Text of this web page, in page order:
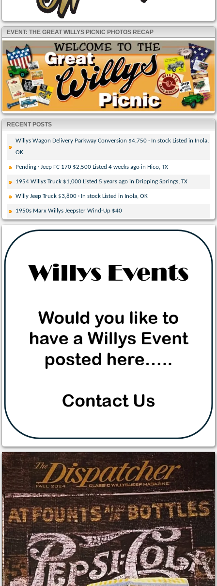
EVENT: THE GREAT WILLYS PICNIC PHOTOS RECAP
RECENT POSTS
Willys Wagon Delivery Parkway Conversion $4,750 · In stock Listed in Inola,
OK
Pending · Jeep FC 170 $2,500 Listed 4 weeks ago in Hico, TX
1954 Willys Truck $1,000 Listed 5 years ago in Dripping Springs, TX
Willy Jeep Truck $3,800 · In stock Listed in Inola, OK
1950s Marx Willys Jeepster Wind-Up $40